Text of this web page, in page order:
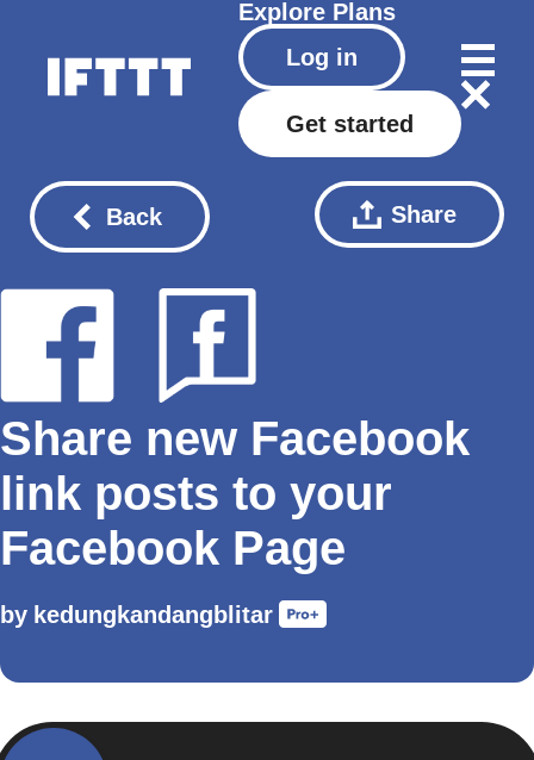
Explore Plans
Log in
Get started
Back Share
Share new Facebook
link posts to your
Facebook Page
by kedungkandangblitar